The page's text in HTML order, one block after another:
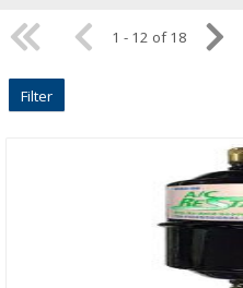
1 - 12 of 18
Filter